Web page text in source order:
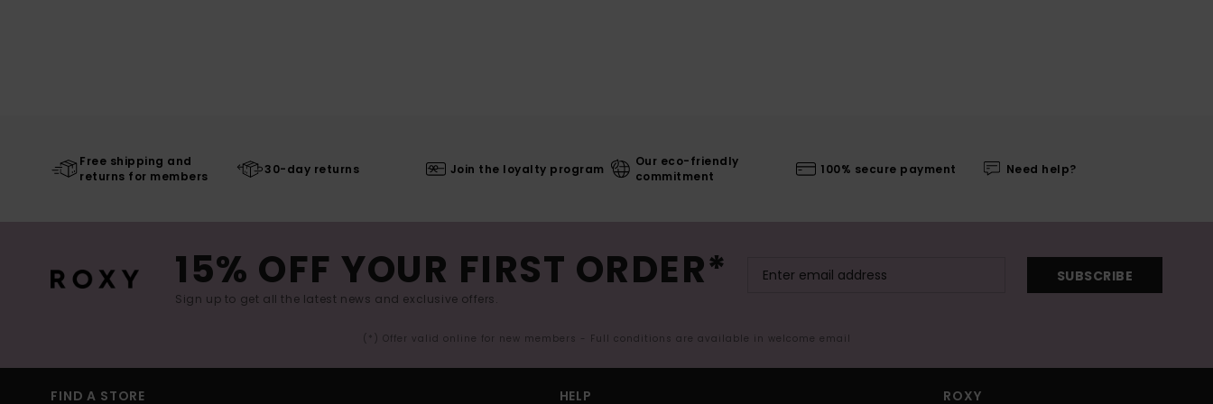
Free shipping and
returns for members
30-day returns Join the loyalty program
Our eco-friendly
commitment
100% secure payment Need help?
15% OFF YOUR FIRST ORDER*
Sign up to get all the latest news and exclusive offers.
SUBSCRIBE
(*) Offer valid online for new members - Full conditions are available in welcome email
FIND A STORE HELP ROXY